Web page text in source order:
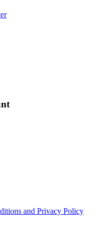
and Privacy Policy